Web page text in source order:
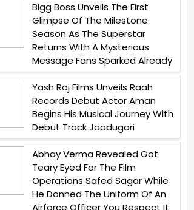
Bigg Boss Unveils The First
Glimpse Of The Milestone
Season As The Superstar
Returns With A Mysterious
Message Fans Sparked Already
Yash Raj Films Unveils Raah
Records Debut Actor Aman
Begins His Musical Journey With
Debut Track Jaadugari
Abhay Verma Revealed Got
Teary Eyed For The Film
Operations Safed Sagar While
He Donned The Uniform Of An
Airforce Officer You Respect It